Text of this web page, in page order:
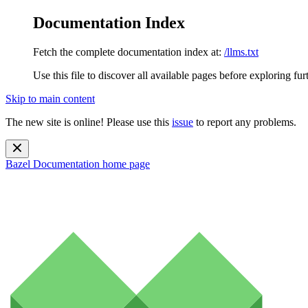
Documentation Index
Fetch the complete documentation index at: /llms.txt
Use this file to discover all available pages before exploring
Skip to main content
The new site is online! Please use this issue to report any problems.
Bazel Documentation home page